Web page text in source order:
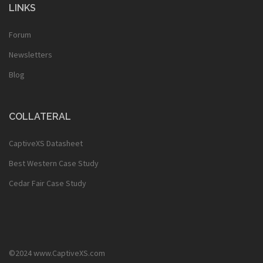
LINKS
Forum
Newsletters
Blog
COLLATERAL
CaptiveXS Datasheet
Best Western Case Study
Cedar Fair Case Study
©2024 www.CaptiveXS.com